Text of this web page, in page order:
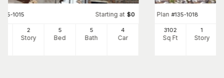
135-1015 Starting at $0
2
Story
5
Bed
5
Bath
4
Car
Plan #135-1018
3102
Sq Ft
1
Story